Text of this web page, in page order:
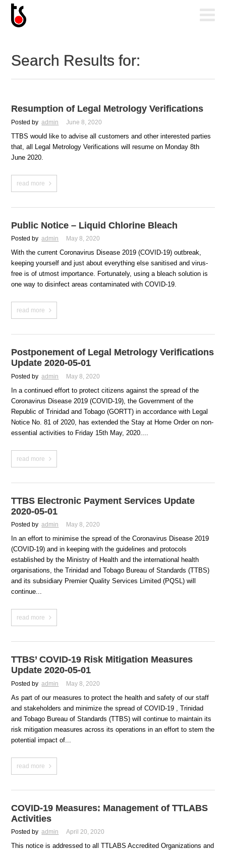
Search Results for:
Resumption of Legal Metrology Verifications
Posted by admin June 8, 2020
TTBS would like to advise all customers and other interested parties
that, all Legal Metrology Verifications will resume on Monday 8th
June 2020.
read more
Public Notice – Liquid Chlorine Bleach
Posted by admin May 8, 2020
With the current Coronavirus Disease 2019 (COVID-19) outbreak,
keeping yourself and just about everything else sanitised and virus-
free is of utmost importance. Fortunately, using a bleach solution is
one way to disinfect areas contaminated with COVID-19.
read more
Postponement of Legal Metrology Verifications
Update 2020-05-01
Posted by admin May 8, 2020
In a continued effort to protect citizens against the spread of the
Coronavirus Disease 2019 (COVID-19), the Government of the
Republic of Trinidad and Tobago (GORTT) in accordance with Legal
Notice No. 81 of 2020, has extended the Stay at Home Order on non-
essential activities to Friday 15th May, 2020....
read more
TTBS Electronic Payment Services Update
2020-05-01
Posted by admin May 8, 2020
In an effort to minimise the spread of the Coronavirus Disease 2019
(COVID-19) and in keeping with the guidelines and protocols
established by the Ministry of Health and the international health
organisations, the Trinidad and Tobago Bureau of Standards (TTBS)
and its subsidiary Premier Quality Services Limited (PQSL) will
continue...
read more
TTBS’ COVID-19 Risk Mitigation Measures
Update 2020-05-01
Posted by admin May 8, 2020
As part of our measures to protect the health and safety of our staff
and stakeholders and minimize the spread of COVID-19 , Trinidad
and Tobago Bureau of Standards (TTBS) will continue to maintain its
risk mitigation measures across its operations in an effort to stem the
potential impact of...
read more
COVID-19 Measures: Management of TTLABS
Activities
Posted by admin April 20, 2020
This notice is addressed to all TTLABS Accredited Organizations and